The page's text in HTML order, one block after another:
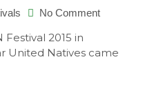
No Commenton
2014,
Festival 2015 in
United Natives came